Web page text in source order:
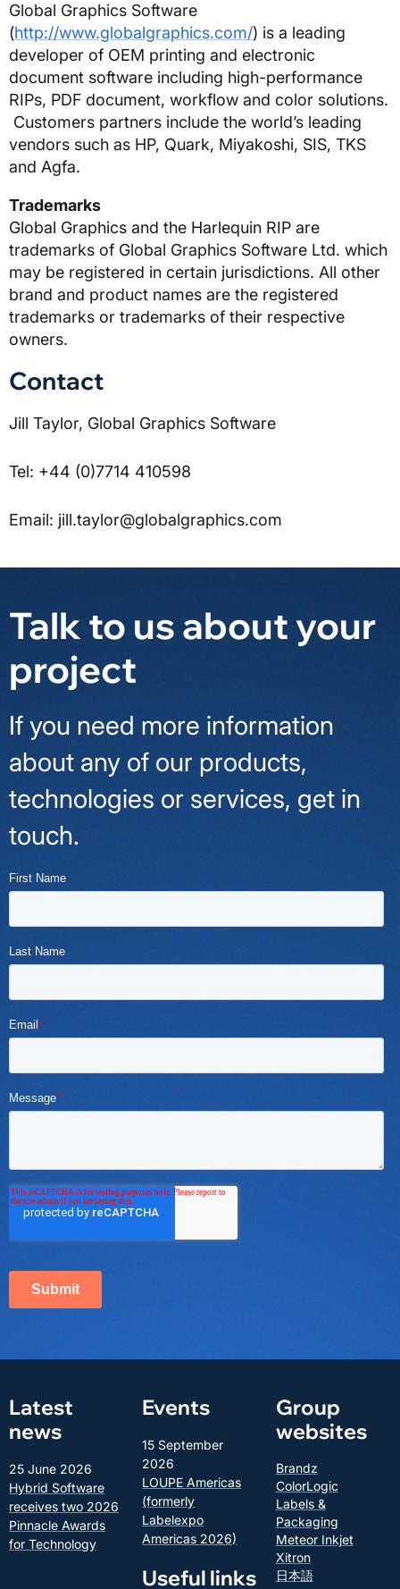
Global Graphics Software
(http://www.globalgraphics.com/) is a leading
developer of OEM printing and electronic
document software including high-performance
RIPs, PDF document, workflow and color solutions.
Customers partners include the world’s leading
vendors such as HP, Quark, Miyakoshi, SIS, TKS
and Agfa.
Trademarks
Global Graphics and the Harlequin RIP are
trademarks of Global Graphics Software Ltd. which
may be registered in certain jurisdictions. All other
brand and product names are the registered
trademarks or trademarks of their respective
owners.
Contact
Jill Taylor, Global Graphics Software
Tel: +44 (0)7714 410598
Email: jill.taylor@globalgraphics.com
Talk to us about your
project
If you need more information
about any of our products,
technologies or services, get in
touch.
Latest
news
25 June 2026
Hybrid Software
receives two 2026
Pinnacle Awards
for Technology
Events
15 September
2026
LOUPE Americas
(formerly
Labelexpo
Americas 2026)
Useful links
Group
websites
Brandz
ColorLogic
Labels &
Packaging
Meteor Inkjet
Xitron
日本語